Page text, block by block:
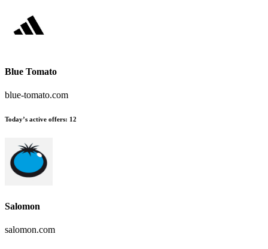
Blue Tomato
blue-tomato.com
Today’s active offers: 12
Salomon
salomon.com